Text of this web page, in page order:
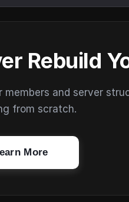
Rebuild
members and server
from scratch.
More